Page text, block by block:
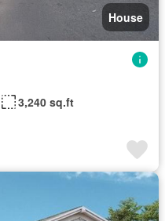
House
3,240 sq.ft